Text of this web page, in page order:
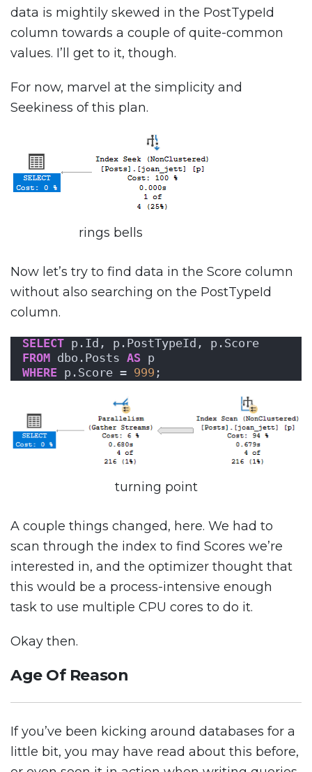
data is mightily skewed in the PostTypeId
column towards a couple of quite-common
values. I’ll get to it, though.
For now, marvel at the simplicity and
Seekiness of this plan.
rings bells
Now let’s try to find data in the Score column
without also searching on the PostTypeId
column.
SELECT p.Id, p.PostTypeId, p.Score
FROM dbo.Posts AS p
WHERE p.Score = 999 ;
turning point
A couple things changed, here. We had to
scan through the index to find Scores we’re
interested in, and the optimizer thought that
this would be a process-intensive enough
task to use multiple CPU cores to do it.
Okay then.
Age Of Reason
If you’ve been kicking around databases for a
little bit, you may have read about this before,